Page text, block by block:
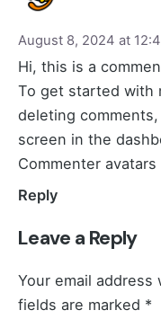
August 8, 2024 at
Hi, this is a
To get started with
deleting
screen in the
Commenter
Reply
Leave a Reply
Your email address
fields are marked *